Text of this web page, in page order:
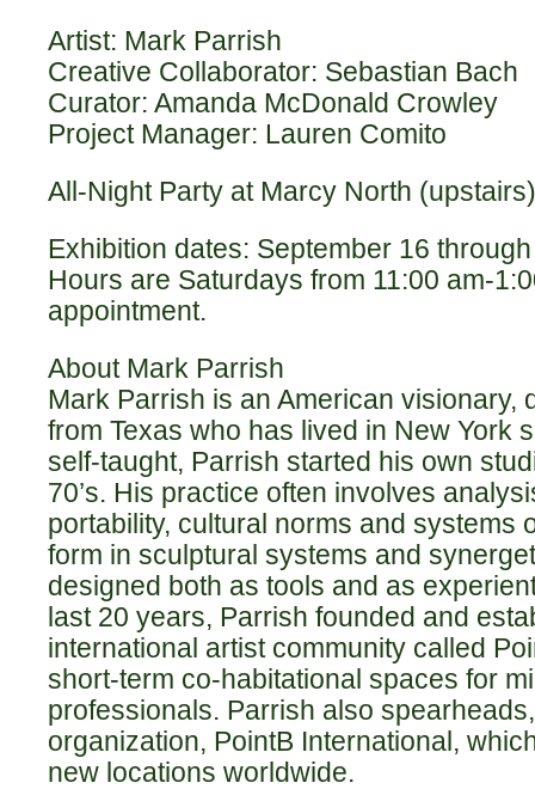
Artist: Mark Parrish
Creative Collaborator: Sebastian Bach
Curator: Amanda McDonald Crowley
Project Manager: Lauren Comito
All-Night Party at Marcy North
Exhibition dates: September 16
Hours are Saturdays from 11:00 am-
appointment.
About Mark Parrish
Mark Parrish is an American visionary,
from Texas who has lived in New York
self-taught, Parrish started his own
70’s. His practice often involves
portability, cultural norms and systems
form in sculptural systems and
designed both as tools and as
last 20 years, Parrish founded and
international artist community called
short-term co-habitational spaces for
professionals. Parrish also
organization, PointB International,
new locations worldwide.